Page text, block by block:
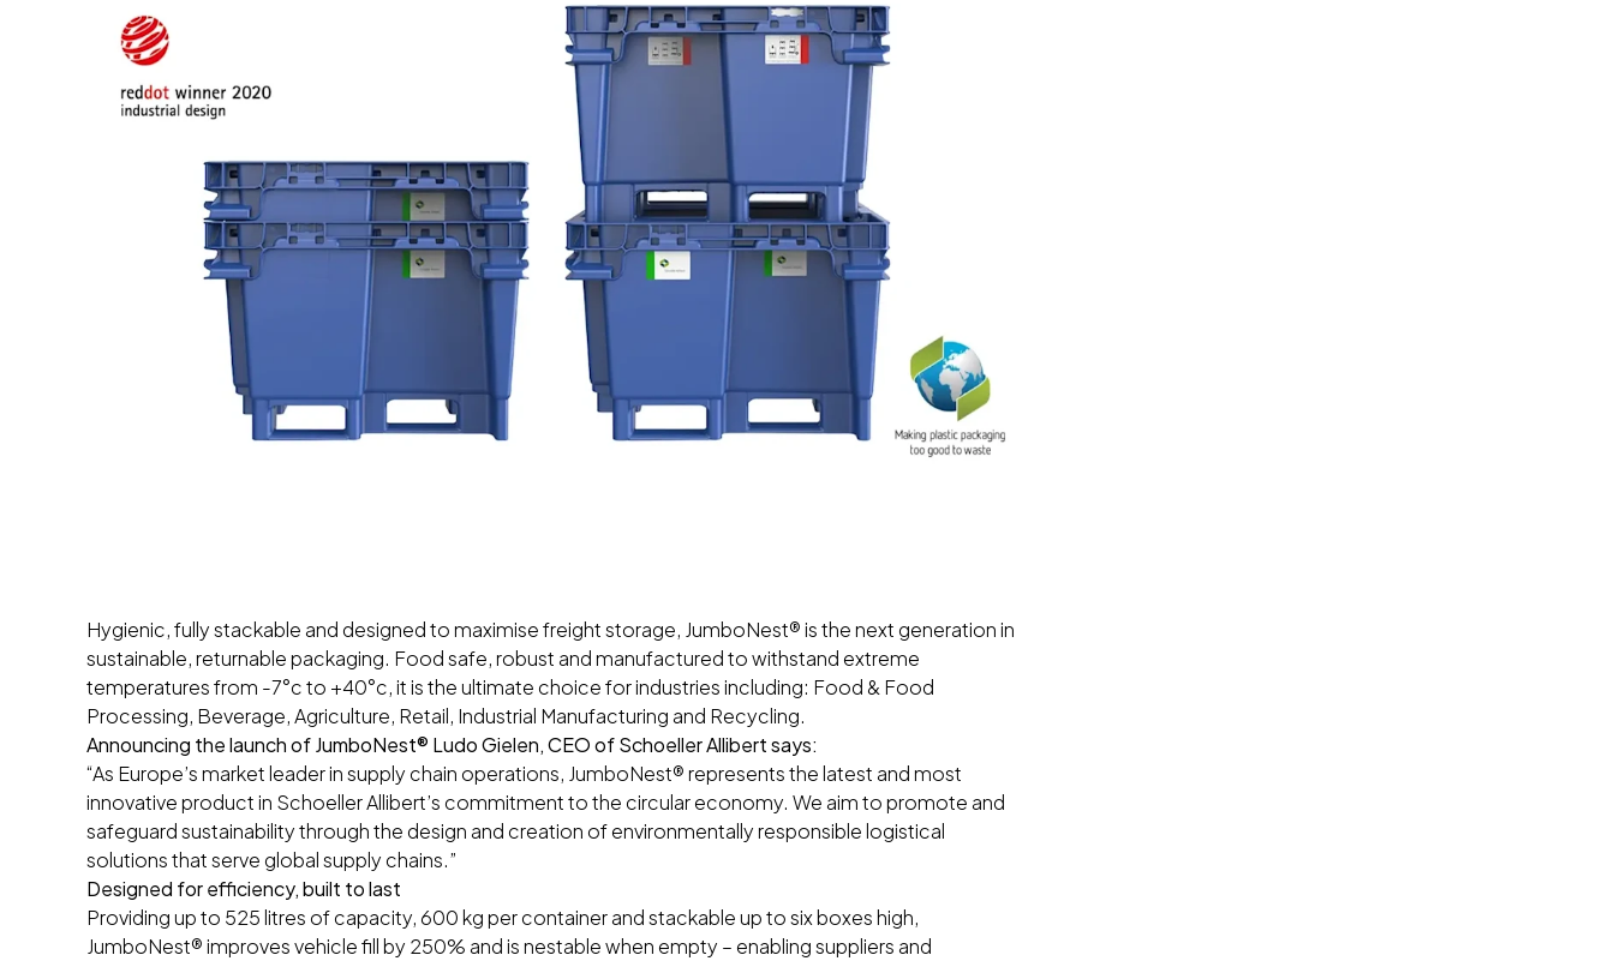
Hygienic, fully stackable and designed to maximise freight storage, JumboNest® is the next generation in
sustainable, returnable packaging. Food safe, robust and manufactured to withstand extreme
temperatures from -7°c to +40°c, it is the ultimate choice for industries including: Food & Food
Processing, Beverage, Agriculture, Retail, Industrial Manufacturing and Recycling.
Announcing the launch of JumboNest® Ludo Gielen, CEO of Schoeller Allibert says:
“As Europe’s market leader in supply chain operations, JumboNest® represents the latest and most
innovative product in Schoeller Allibert’s commitment to the circular economy. We aim to promote and
safeguard sustainability through the design and creation of environmentally responsible logistical
solutions that serve global supply chains.”
Designed for efficiency, built to last
Providing up to 525 litres of capacity, 600 kg per container and stackable up to six boxes high,
JumboNest® improves vehicle fill by 250% and is nestable when empty – enabling suppliers and